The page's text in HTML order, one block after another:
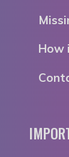
How